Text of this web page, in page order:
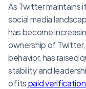
As Twitter maintains
social media
has become
ownership of
behavior, has raised
stability and
of itspaid